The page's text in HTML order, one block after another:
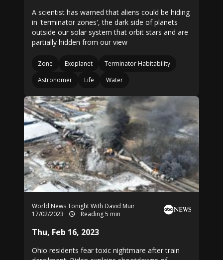
A scientist has warned that aliens could be hiding
in 'terminator zones', the dark side of planets
outside our solar system that orbit stars and are
partially hidden from our view
Zone Exoplanet
Terminator Habitability
Astronomer
Life Water
World News Tonight With David Muir
17/02/2023
Reading 5 min
Thu, Feb 16, 2023
Ohio residents fear toxic nightmare after train